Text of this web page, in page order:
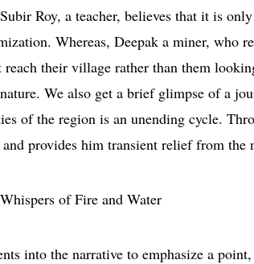
Roy, a teacher, believes that it is
Whereas, Deepak a miner, who
their village rather than them
We also get a brief glimpse of a
of the region is an unending cycle.
provides him transient relief from the
into the narrative to emphasize a